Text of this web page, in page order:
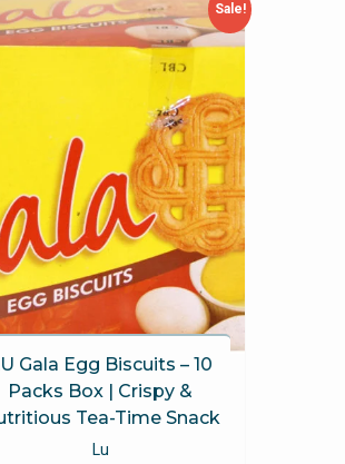
Sale!
Gala Egg Biscuits – 10
Packs Box | Crispy &
Tea-Time Snack
Lu